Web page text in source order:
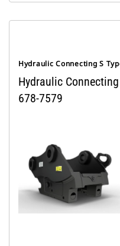
Hydraulic Connecting S
Hydraulic
678-7579